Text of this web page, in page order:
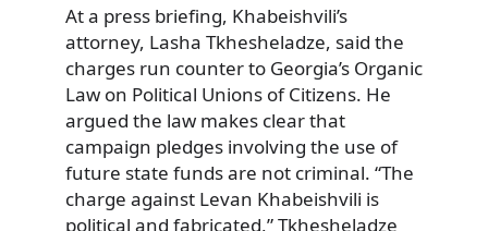
At a press briefing, Khabeishvili’s
attorney, Lasha Tkhesheladze, said the
charges run counter to Georgia’s Organic
Law on Political Unions of Citizens. He
argued the law makes clear that
campaign pledges involving the use of
future state funds are not criminal. “The
charge against Levan Khabeishvili is
political and fabricated,” Tkhesheladze